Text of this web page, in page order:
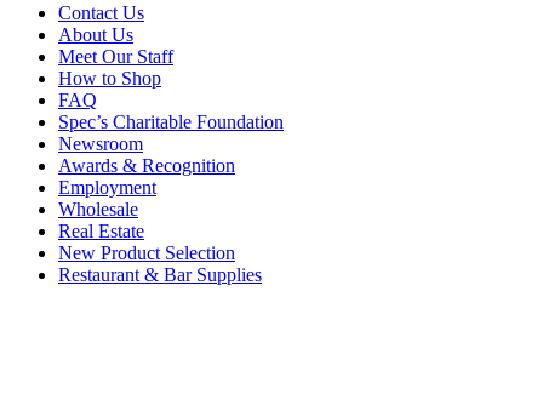
Contact Us
About Us
Meet Our Staff
How to Shop
FAQ
Spec’s Charitable Foundation
Newsroom
Awards & Recognition
Employment
Wholesale
Real Estate
New Product Selection
Restaurant & Bar Supplies